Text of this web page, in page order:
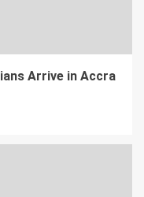
Arrive in Accra